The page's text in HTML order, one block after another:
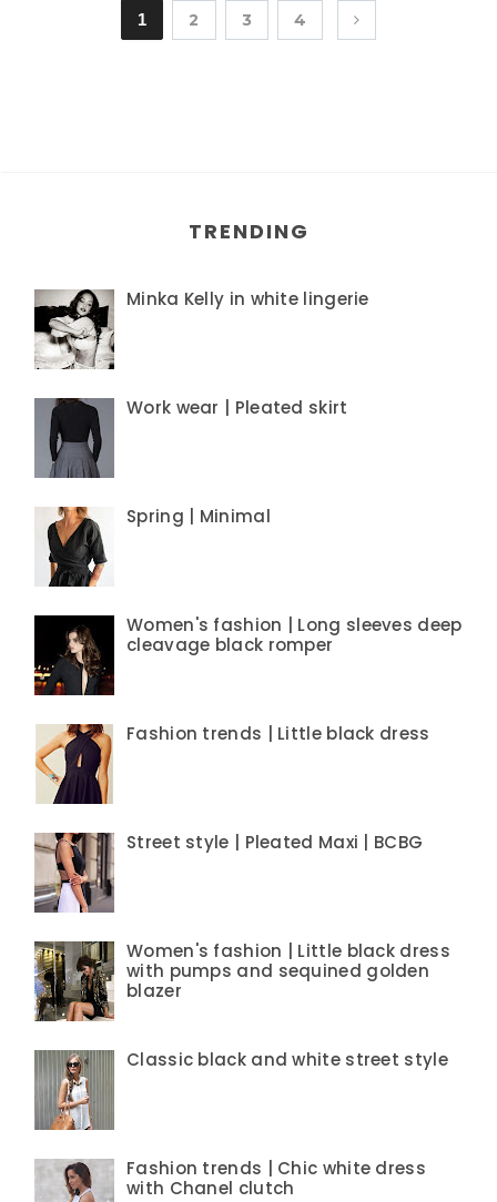
1 2 3 4
TRENDING
Minka Kelly in white lingerie
Work wear | Pleated skirt
Spring | Minimal
Women's fashion | Long sleeves deep
cleavage black romper
Fashion trends | Little black dress
Street style | Pleated Maxi | BCBG
Women's fashion | Little black dress
with pumps and sequined golden
blazer
Classic black and white street style
Fashion trends | Chic white dress
with Chanel clutch